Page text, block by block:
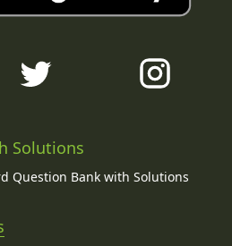
Solutions
Question Bank with Solutions